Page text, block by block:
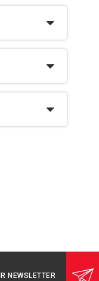
NEWSLETTER